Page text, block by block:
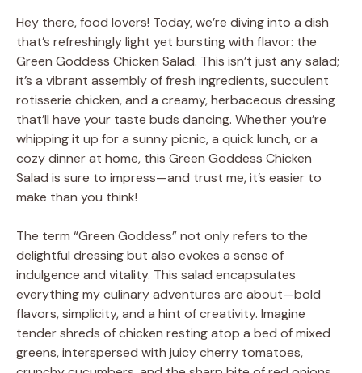
Hey there, food lovers! Today, we’re diving into a dish
that’s refreshingly light yet bursting with flavor: the
Green Goddess Chicken Salad. This isn’t just any salad;
it’s a vibrant assembly of fresh ingredients, succulent
rotisserie chicken, and a creamy, herbaceous dressing
that’ll have your taste buds dancing. Whether you’re
whipping it up for a sunny picnic, a quick lunch, or a
cozy dinner at home, this Green Goddess Chicken
Salad is sure to impress—and trust me, it’s easier to
make than you think!
The term “Green Goddess” not only refers to the
delightful dressing but also evokes a sense of
indulgence and vitality. This salad encapsulates
everything my culinary adventures are about—bold
flavors, simplicity, and a hint of creativity. Imagine
tender shreds of chicken resting atop a bed of mixed
greens, interspersed with juicy cherry tomatoes,